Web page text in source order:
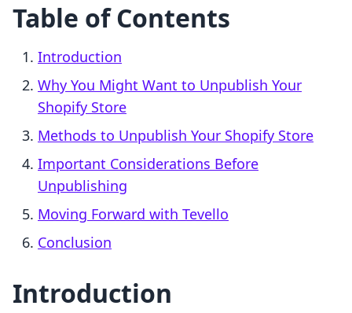
Table of Contents
Introduction
Why You Might Want to Unpublish Your
Shopify Store
Methods to Unpublish Your Shopify Store
Important Considerations Before
Unpublishing
Moving Forward with Tevello
Conclusion
Introduction